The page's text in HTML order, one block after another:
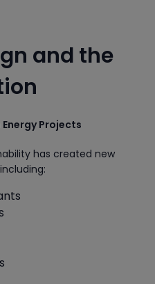
and the
Projects
has created new